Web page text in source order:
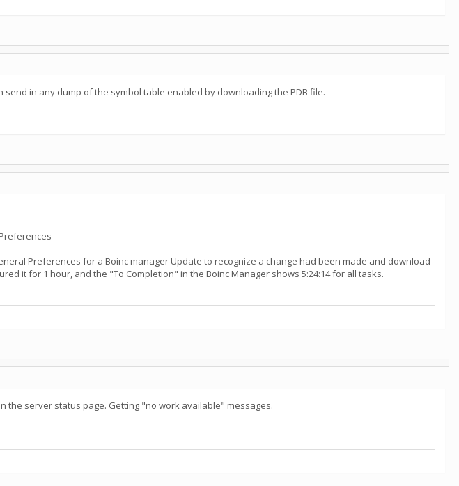
send in any dump of the symbol table enabled by downloading the PDB file.
Preferences for a Boinc manager Update to recognize a change had been made and download
it for 1 hour, and the "To Completion" in the Boinc Manager shows 5:24:14 for all tasks.
the server status page. Getting "no work available" messages.